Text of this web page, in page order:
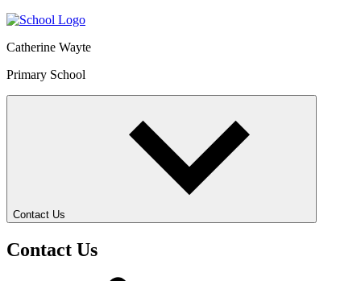
Catherine Wayte
Primary School
Contact Us
Contact Us